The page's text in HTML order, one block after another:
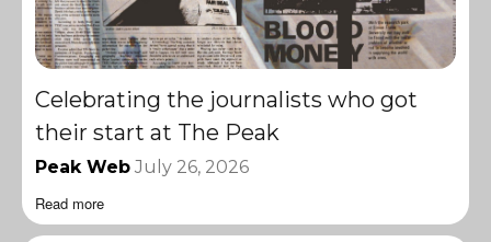
Celebrating the journalists who got
their start at The Peak
Peak Web July 26, 2026
Read more